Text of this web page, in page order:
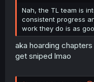
Nah, the TL team is
consistent progress
work they do is as
aka hoarding chapters
get sniped lmao